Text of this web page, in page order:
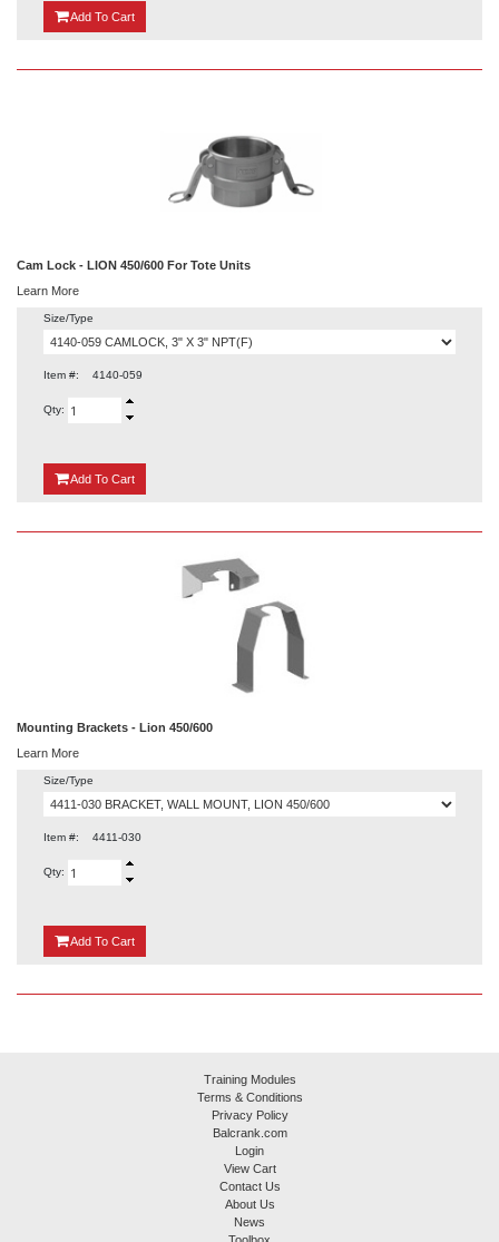
Add {0}
To Cart
Cam Lock - LION 450/600 For Tote Units
Learn More
Size/Type
Item #: 4140-059
Qty:
Add {0}
To Cart
Mounting Brackets - Lion 450/600
Learn More
Size/Type
Item #: 4411-030
Qty:
Add {0}
To Cart
Training Modules
Terms & Conditions
Privacy Policy
Balcrank.com
Login
View Cart
Contact Us
About Us
News